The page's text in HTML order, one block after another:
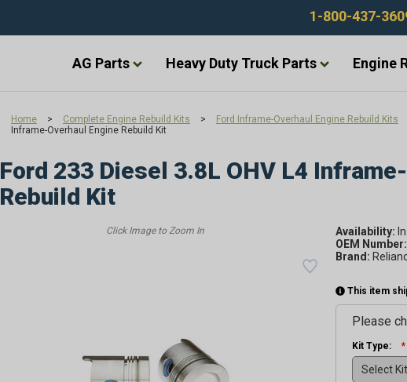
1-800-437-
AG Parts Heavy Duty Truck Parts Engine
Home > Complete Engine Rebuild Kits > Ford Inframe-Overhaul Engine Rebuild Kits
Inframe-Overhaul Engine Rebuild Kit
Ford 233 Diesel 3.8L OHV L4
Rebuild Kit
Availability:
OEM Number:
Brand:
This item
Please
Kit Type: